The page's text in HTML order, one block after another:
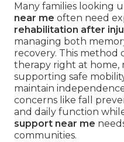
Many families looking
near me often need
rehabilitation after
managing both
recovery. This method
therapy right at home,
supporting safe
maintain
concerns like fall
and daily function
support near me
communities.